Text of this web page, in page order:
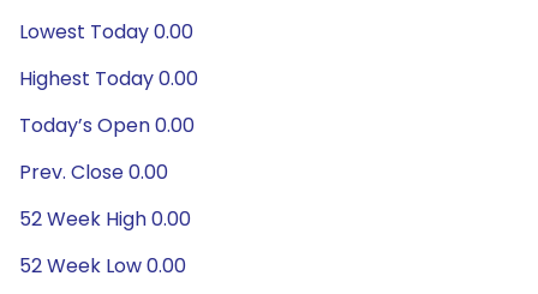
Lowest Today 0.00
Highest Today 0.00
Today’s Open 0.00
Prev. Close 0.00
52 Week High 0.00
52 Week Low 0.00